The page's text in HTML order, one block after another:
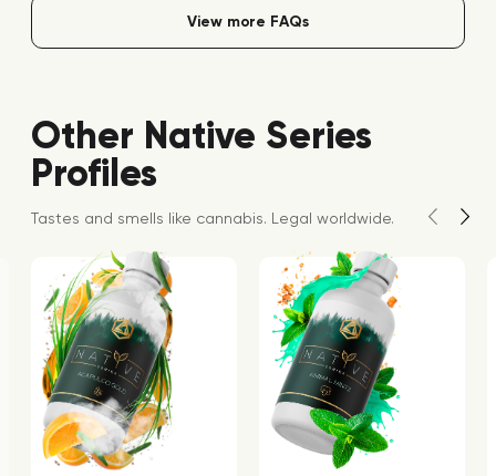
View more FAQs
Other Native Series
Profiles
Tastes and smells like cannabis. Legal worldwide.